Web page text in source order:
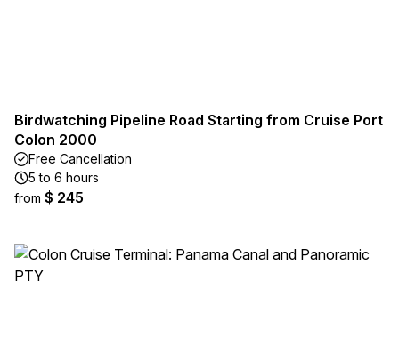
Birdwatching Pipeline Road Starting from Cruise Port
Colon 2000
Free Cancellation
5 to 6 hours
from $ 245